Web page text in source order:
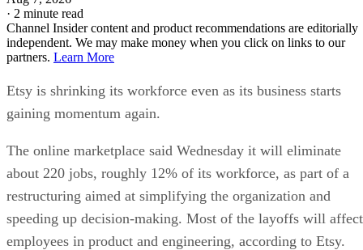
· 2 minute read
Channel Insider content and product recommendations are editorially
independent. We may make money when you click on links to our
partners. Learn More
Etsy is shrinking its workforce even as its business starts
gaining momentum again.
The online marketplace said Wednesday it will eliminate
about 220 jobs, roughly 12% of its workforce, as part of a
restructuring aimed at simplifying the organization and
speeding up decision-making. Most of the layoffs will affect
employees in product and engineering, according to Etsy.